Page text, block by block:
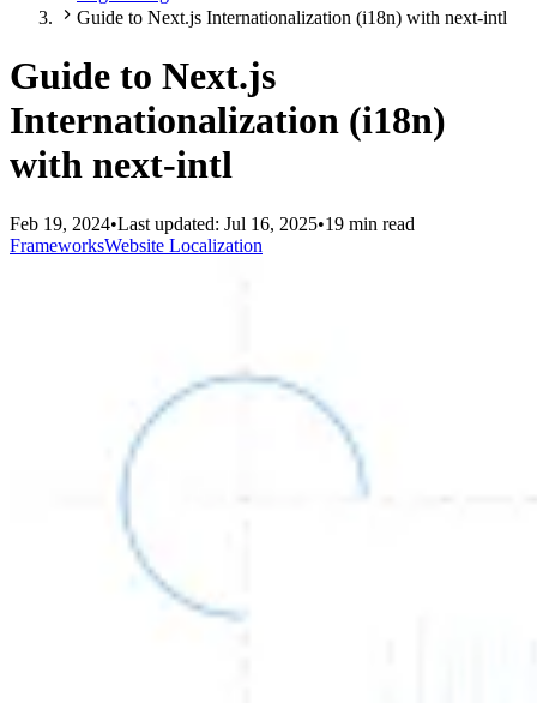
Guide to Next.js Internationalization (i18n) with next-intl
Guide to Next.js
Internationalization (i18n)
with next-intl
Feb 19, 2024•Last updated: Jul 16, 2025•19 min read
FrameworksWebsite Localization